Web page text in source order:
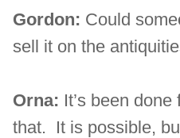
Gordon: Could
sell it on the
Orna: It’s been
that. It is possible,